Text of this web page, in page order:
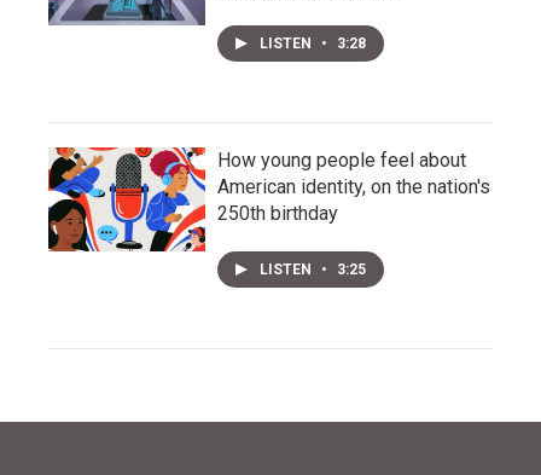
LISTEN • 3:28
How young people feel about
American identity, on the nation's
250th birthday
LISTEN • 3:25